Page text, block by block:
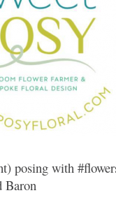
posing with
Baron